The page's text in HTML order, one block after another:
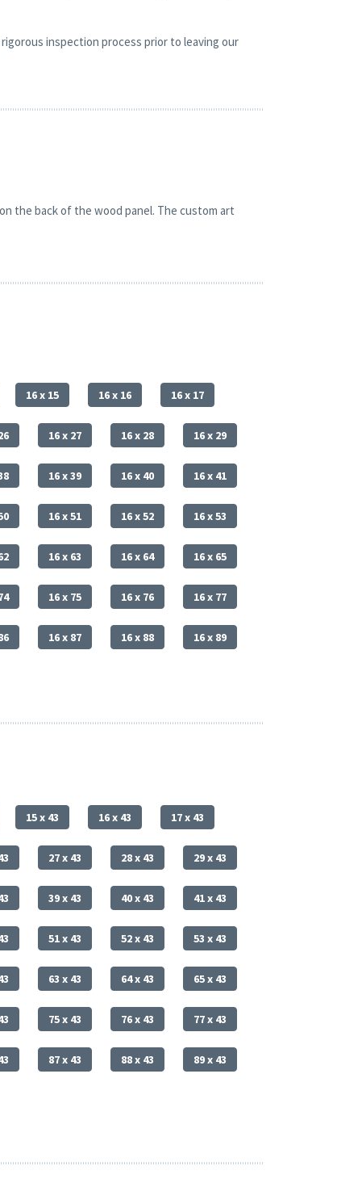
inspection process prior to leaving our
the back of the wood panel. The custom art
16 x 15 16 x 16 16 x 17
16 x 27 16 x 28 16 x 29
16 x 39 16 x 40 16 x 41
16 x 51 16 x 52 16 x 53
16 x 63 16 x 64 16 x 65
16 x 75 16 x 76 16 x 77
16 x 87 16 x 88 16 x 89
15 x 43 16 x 43 17 x 43
27 x 43 28 x 43 29 x 43
39 x 43 40 x 43 41 x 43
51 x 43 52 x 43 53 x 43
63 x 43 64 x 43 65 x 43
75 x 43 76 x 43 77 x 43
87 x 43 88 x 43 89 x 43